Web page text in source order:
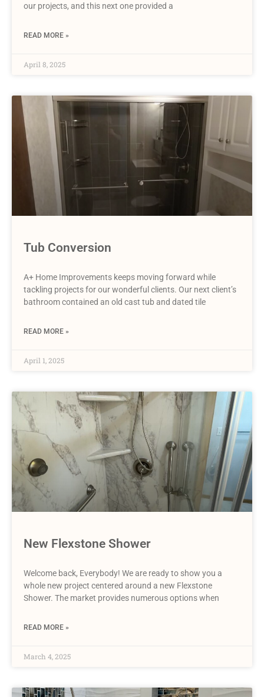
our projects, and this next one provided a
READ MORE »
April 8, 2025
Tub Conversion
A+ Home Improvements keeps moving forward while
tackling projects for our wonderful clients. Our next client’s
bathroom contained an old cast tub and dated tile
READ MORE »
April 1, 2025
New Flexstone Shower
Welcome back, Everybody! We are ready to show you a
whole new project centered around a new Flexstone
Shower. The market provides numerous options when
READ MORE »
March 4, 2025